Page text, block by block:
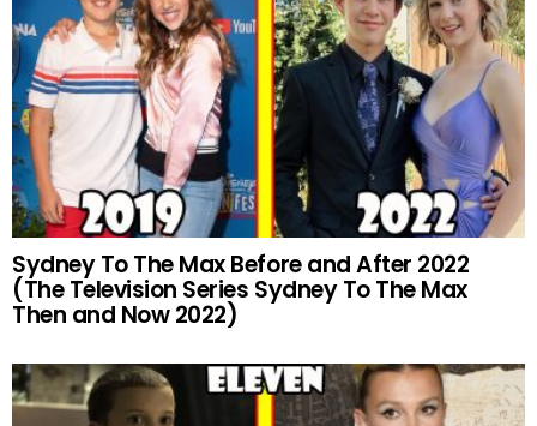
Sydney To The Max Before and After 2022
(The Television Series Sydney To The Max
Then and Now 2022)